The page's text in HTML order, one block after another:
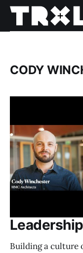
CODY
Building a culture